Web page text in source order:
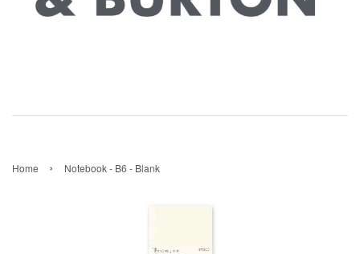
Home › Notebook - B6 - Blank